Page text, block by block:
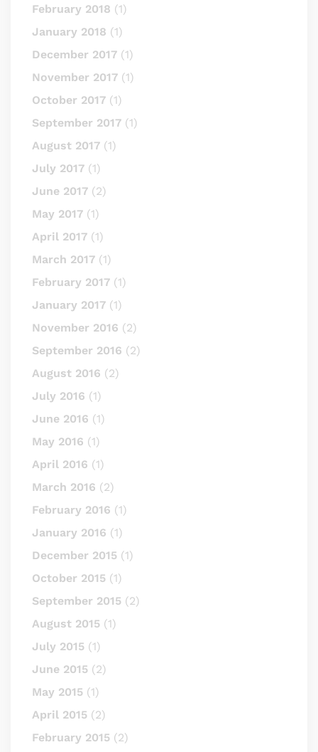
February 2018 (1)
January 2018 (1)
December 2017 (1)
November 2017 (1)
October 2017 (1)
September 2017 (1)
August 2017 (1)
July 2017 (1)
June 2017 (2)
May 2017 (1)
April 2017 (1)
March 2017 (1)
February 2017 (1)
January 2017 (1)
November 2016 (2)
September 2016 (2)
August 2016 (2)
July 2016 (1)
June 2016 (1)
May 2016 (1)
April 2016 (1)
March 2016 (2)
February 2016 (1)
January 2016 (1)
December 2015 (1)
October 2015 (1)
September 2015 (2)
August 2015 (1)
July 2015 (1)
June 2015 (2)
May 2015 (1)
April 2015 (2)
February 2015 (2)